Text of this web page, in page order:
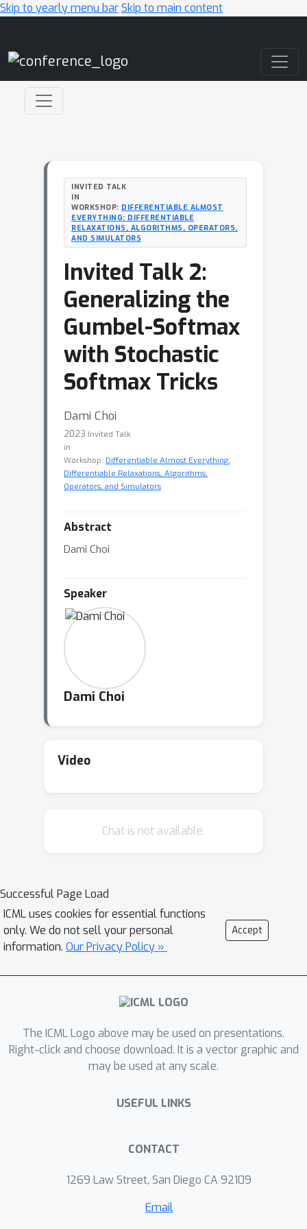
Skip to yearly menu barSkip to main content
INVITED TALK
IN
WORKSHOP: DIFFERENTIABLE ALMOST
EVERYTHING: DIFFERENTIABLE
RELAXATIONS, ALGORITHMS, OPERATORS,
AND SIMULATORS
Invited Talk 2:
Generalizing the
Gumbel-Softmax
with Stochastic
Softmax Tricks
Dami Choi
2023 Invited Talk
in
Workshop: Differentiable Almost Everything:
Differentiable Relaxations, Algorithms,
Operators, and Simulators
Abstract
Dami Choi
Speaker
Dami Choi
Video
Chat is not available.
Successful Page Load
ICML uses cookies for essential functions
only. We do not sell your personal
information. Our Privacy Policy »
Accept
The ICML Logo above may be used on presentations.
Right-click and choose download. It is a vector graphic and
may be used at any scale.
USEFUL LINKS
CONTACT
1269 Law Street, San Diego CA 92109
Email